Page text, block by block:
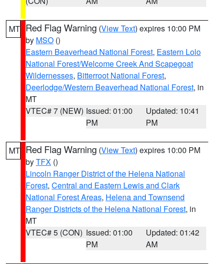
MT Red Flag Warning (View Text) expires 10:00 PM
by MSO ()
Eastern Beaverhead National Forest, Eastern Lolo
National Forest/Welcome Creek And Scapegoat
Wildernesses, Bitterroot National Forest,
Deerlodge/Western Beaverhead National Forest, in
MT
VTEC# 7 (NEW) Issued: 01:00
PM
Updated: 10:41
PM
MT Red Flag Warning (View Text) expires 10:00 PM
byTFX ()
Lincoln Ranger District of the Helena National
Forest, Central and Eastern Lewis and Clark
National Forest Areas, Helena and Townsend
Ranger Districts of the Helena National Forest, in
MT
VTEC# 5 (CON) Issued: 01:00
PM
Updated: 01:42
AM